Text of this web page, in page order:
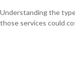
Understanding the
those services could